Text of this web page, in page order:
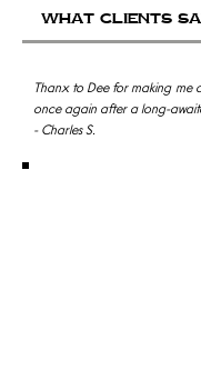
what clients
Thanx to Dee for making me
once again after a long-
- Charles S.